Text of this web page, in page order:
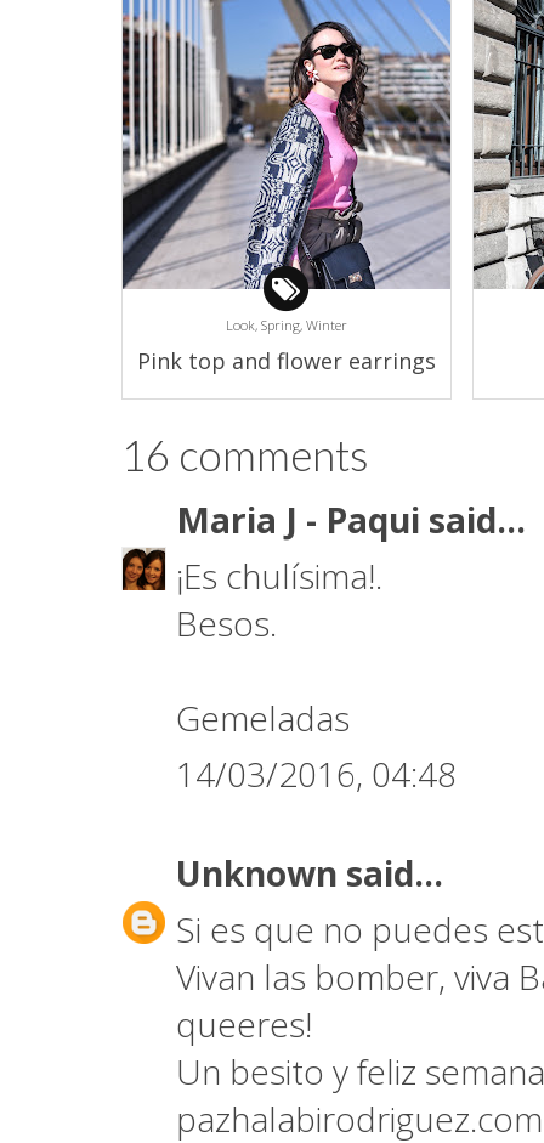
Look, Spring, Winter
Pink top and flower earrings
16 comments
Maria J - Paqui said...
¡Es chulísima!.
Besos.
Gemeladas
14/03/2016, 04:48
Unknown said...
Si es que no puedes
Vivan las bomber, viva
queeres!
Un besito y feliz